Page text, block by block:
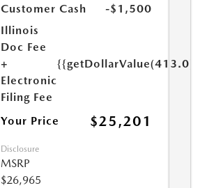
Customer Cash
-$1,500
Illinois
Doc Fee
+
Electronic
Filing Fee
{{getDollarValue(413.0)}}
Your Price $25,201
Disclosure
MSRP
$26,965